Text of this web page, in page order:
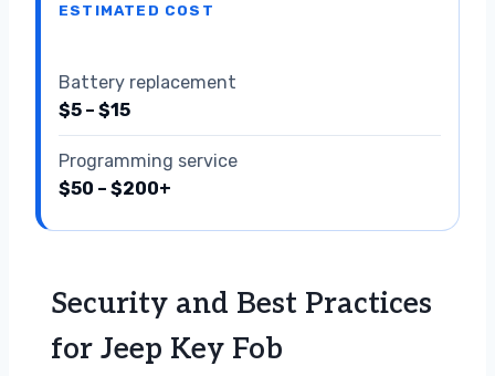
ESTIMATED COST
Battery replacement
$5 – $15
Programming service
$50 – $200+
Security and Best Practices
for Jeep Key Fob